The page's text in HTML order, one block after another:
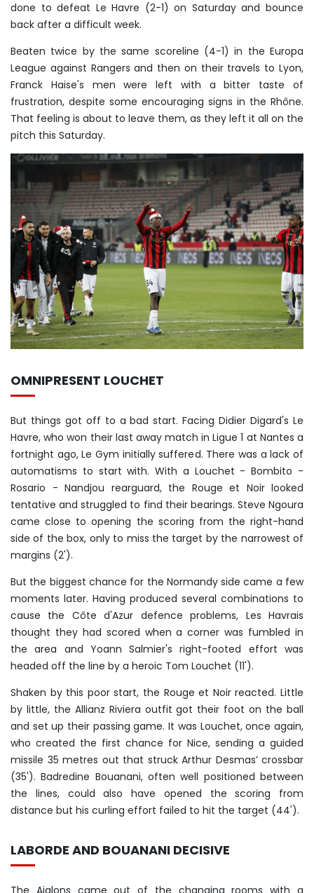
done to defeat Le Havre (2-1) on Saturday and bounce
back after a difficult week.
Beaten twice by the same scoreline (4-1) in the Europa
League against Rangers and then on their travels to Lyon,
Franck Haise's men were left with a bitter taste of
frustration, despite some encouraging signs in the Rhône.
That feeling is about to leave them, as they left it all on the
pitch this Saturday.
OMNIPRESENT LOUCHET
But things got off to a bad start. Facing Didier Digard's Le
Havre, who won their last away match in Ligue 1 at Nantes a
fortnight ago, Le Gym initially suffered. There was a lack of
automatisms to start with. With a Louchet - Bombito -
Rosario - Nandjou rearguard, the Rouge et Noir looked
tentative and struggled to find their bearings. Steve Ngoura
came close to opening the scoring from the right-hand
side of the box, only to miss the target by the narrowest of
margins (2').
But the biggest chance for the Normandy side came a few
moments later. Having produced several combinations to
cause the Côte d'Azur defence problems, Les Havrais
thought they had scored when a corner was fumbled in
the area and Yoann Salmier's right-footed effort was
headed off the line by a heroic Tom Louchet (11').
Shaken by this poor start, the Rouge et Noir reacted. Little
by little, the Allianz Riviera outfit got their foot on the ball
and set up their passing game. It was Louchet, once again,
who created the first chance for Nice, sending a guided
missile 35 metres out that struck Arthur Desmas’ crossbar
(35'). Badredine Bouanani, often well positioned between
the lines, could also have opened the scoring from
distance but his curling effort failed to hit the target (44').
LABORDE AND BOUANANI DECISIVE
The Aiglons came out of the changing rooms with a